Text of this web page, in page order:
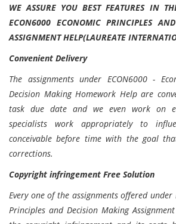
WE ASSURE YOU BEST FEATURES IN
ECON6000 ECONOMIC PRINCIPLES
ASSIGNMENT HELP(LAUREATE
Convenient Delivery
The assignments under ECON6000 -
Decision Making Homework Help are
task due date and we even work on
specialists work appropriately to
conceivable before time with the goal
corrections.
Copyright infringement Free Solution
Every one of the assignments offered under
Principles and Decision Making